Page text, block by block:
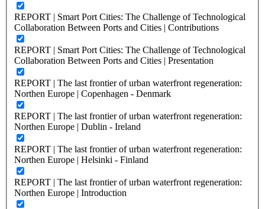
REPORT | Smart Port Cities: The Challenge of Technological
Collaboration Between Ports and Cities | Contributions
REPORT | Smart Port Cities: The Challenge of Technological
Collaboration Between Ports and Cities | Presentation
REPORT | The last frontier of urban waterfront regeneration:
Northen Europe | Copenhagen - Denmark
REPORT | The last frontier of urban waterfront regeneration:
Northen Europe | Dublin - Ireland
REPORT | The last frontier of urban waterfront regeneration:
Northen Europe | Helsinki - Finland
REPORT | The last frontier of urban waterfront regeneration:
Northen Europe | Introduction